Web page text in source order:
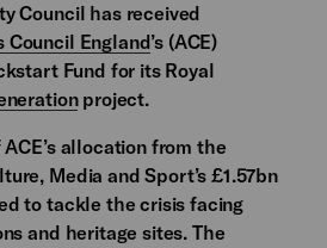
Council has received
Council England’s (ACE)
Fund for its Royal
project.
allocation from the
Media and Sport’s £1.57bn
to tackle the crisis facing
and heritage sites. The